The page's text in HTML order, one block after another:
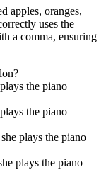
apples, oranges,
uses the
a comma, ensuring
the piano
the piano
plays the piano
plays the piano